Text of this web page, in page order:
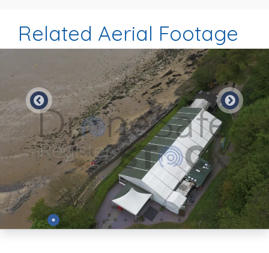
Related Aerial Footage
Preview